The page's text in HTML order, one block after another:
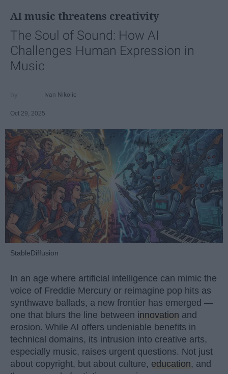
AI music threatens creativity
The Soul of Sound: How AI
Challenges Human Expression in
Music
Ivan Nikolic
Oct 29, 2025
StableDiffusion
In an age where artificial intelligence can mimic the
voice of Freddie Mercury or reimagine pop hits as
synthwave ballads, a new frontier has emerged —
one that blurs the line between innovation and
erosion. While AI offers undeniable benefits in
technical domains, its intrusion into creative arts,
especially music, raises urgent questions. Not just
about copyright, but about culture, education, and